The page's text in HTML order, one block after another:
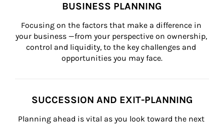
BUSINESS PLANNING
Focusing on the factors that make a difference in
your business —from your perspective on ownership,
control and liquidity, to the key challenges and
opportunities you may face.
SUCCESSION AND EXIT-PLANNING
Planning ahead is vital as you look toward the next